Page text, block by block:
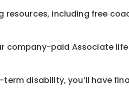
including free
company-paid Associate life
term disability,you’ll have